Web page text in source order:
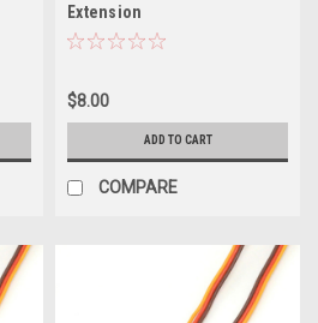
Extension
$8.00
ADD TO CART
COMPARE